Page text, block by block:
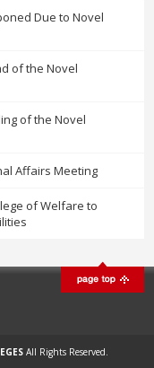
Due to Novel
of the Novel
of the Novel
Affairs Meeting
of Welfare to
All Rights Reserved.